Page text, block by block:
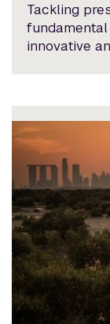
Tackling
innovative